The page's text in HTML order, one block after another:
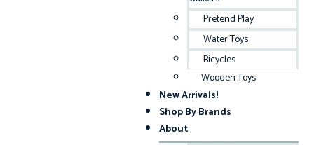
Pretend Play
Water Toys
Bicycles
Wooden Toys
New Arrivals!
Shop By Brands
About